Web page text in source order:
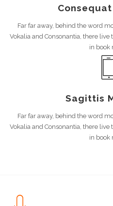
Far far away, behind the word
Vokalia and Consonantia, there
in book
Sagittis
Far far away, behind the word
Vokalia and Consonantia, there
in book